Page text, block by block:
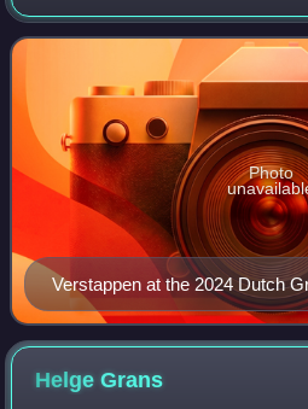
for Red Bull Racing. Verstappen
World Drivers' Championship titles
Verstappen at the 2024 Dutch
Photo
HelgeGrans